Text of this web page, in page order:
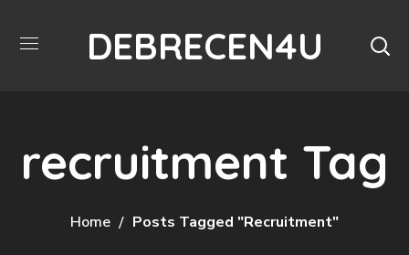
DEBRECEN4U
recruitment Tag
Home Posts Tagged "recruitment"